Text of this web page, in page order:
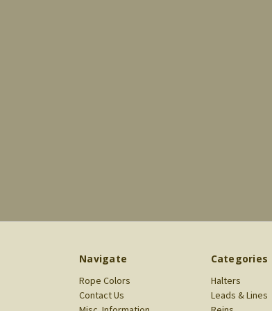
Navigate
Rope Colors
Contact Us
Categories
Halters
Leads & Lines